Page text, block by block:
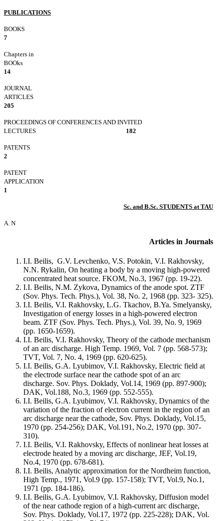
PUBLICATIONS
7
Chapters in
BOOks
14
JOURNAL
205
PROCEEDINGS OF CONFERENCES AND INVITED
LECTURES 182
2
PATENT
1
Sc. and B.Sc. STUDENTS at TAU
A. N
Articles in Journals
I.I. Beilis, G.V. Levchenko, V.S. Potokin, V.I. Rakhovsky,
N.N. Rykalin, On heating a body by a moving high-powered
concentrated heat source. FKOM, No.3, 1967 (pp. 19-22).
I.I. Beilis, N.M. Zykova, Dynamics of the anode spot. ZTF
(Sov. Phys. Tech. Phys.), Vol. 38, No. 2, 1968 (pp. 323- 325).
I.I. Beilis, V.I. Rakhovsky, L.G. Tkachov, B.Ya. Smelyansky,
Investigation of energy losses in a high-powered electron
beam. ZTF (Sov. Phys. Tech. Phys.), Vol. 39, No. 9, 1969
(pp. 1650-1659).
I.I. Beilis, V.I. Rakhovsky, Theory of the cathode mechanism
of an arc discharge. High Temp. 1969, Vol. 7 (pp. 568-573);
TVT, Vol. 7, No. 4, 1969 (pp. 620-625).
I.I. Beilis, G.A. Lyubimov, V.I. Rakhovsky, Electric field at
the electrode surface near the cathode spot of an arc
discharge. Sov. Phys. Doklady, Vol.14, 1969 (pp. 897-900);
DAK, Vol.188, No.3, 1969 (pp. 552-555).
I.I. Beilis, G.A. Lyubimov, V.I. Rakhovsky, Dynamics of the
variation of the fraction of electron current in the region of an
arc discharge near the cathode, Sov. Phys. Doklady, Vol.15,
1970 (pp. 254-256); DAK, Vol.191, No.2, 1970 (pp. 307-
310).
I.I. Beilis, V.I. Rakhovsky, Effects of nonlinear heat losses at
electrode heated by a moving arc discharge, JEF, Vol.19,
No.4, 1970 (pp. 678-681).
I.I. Beilis, Analytic approximation for the Nordheim function,
High Temp., 1971, Vol.9 (pp. 157-158); TVT, Vol.9, No.1,
1971 (pp. 184-186).
I.I. Beilis, G.A. Lyubimov, V.I. Rakhovsky, Diffusion model
of the near cathode region of a high-current arc discharge,
Sov. Phys. Doklady, Vol.17, 1972 (pp. 225-228); DAK, Vol.